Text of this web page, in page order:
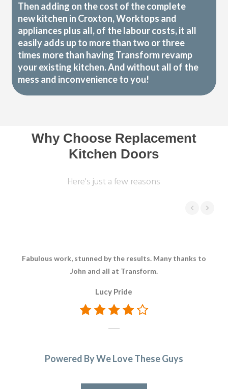
Then adding on the cost of the complete
new kitchen in Croxton, Worktops and
appliances plus all, of the labour costs, it all
easily adds up to more than two or three
times more than having Transform revamp
your existing kitchen. And without all of the
mess and inconvenience to you!
Why Choose Replacement
Kitchen Doors
Here's just a few reasons
Fabulous work, stunned by the results. Many thanks to
John and all at Transform.
Lucy Pride
Powered By We Love These Guys